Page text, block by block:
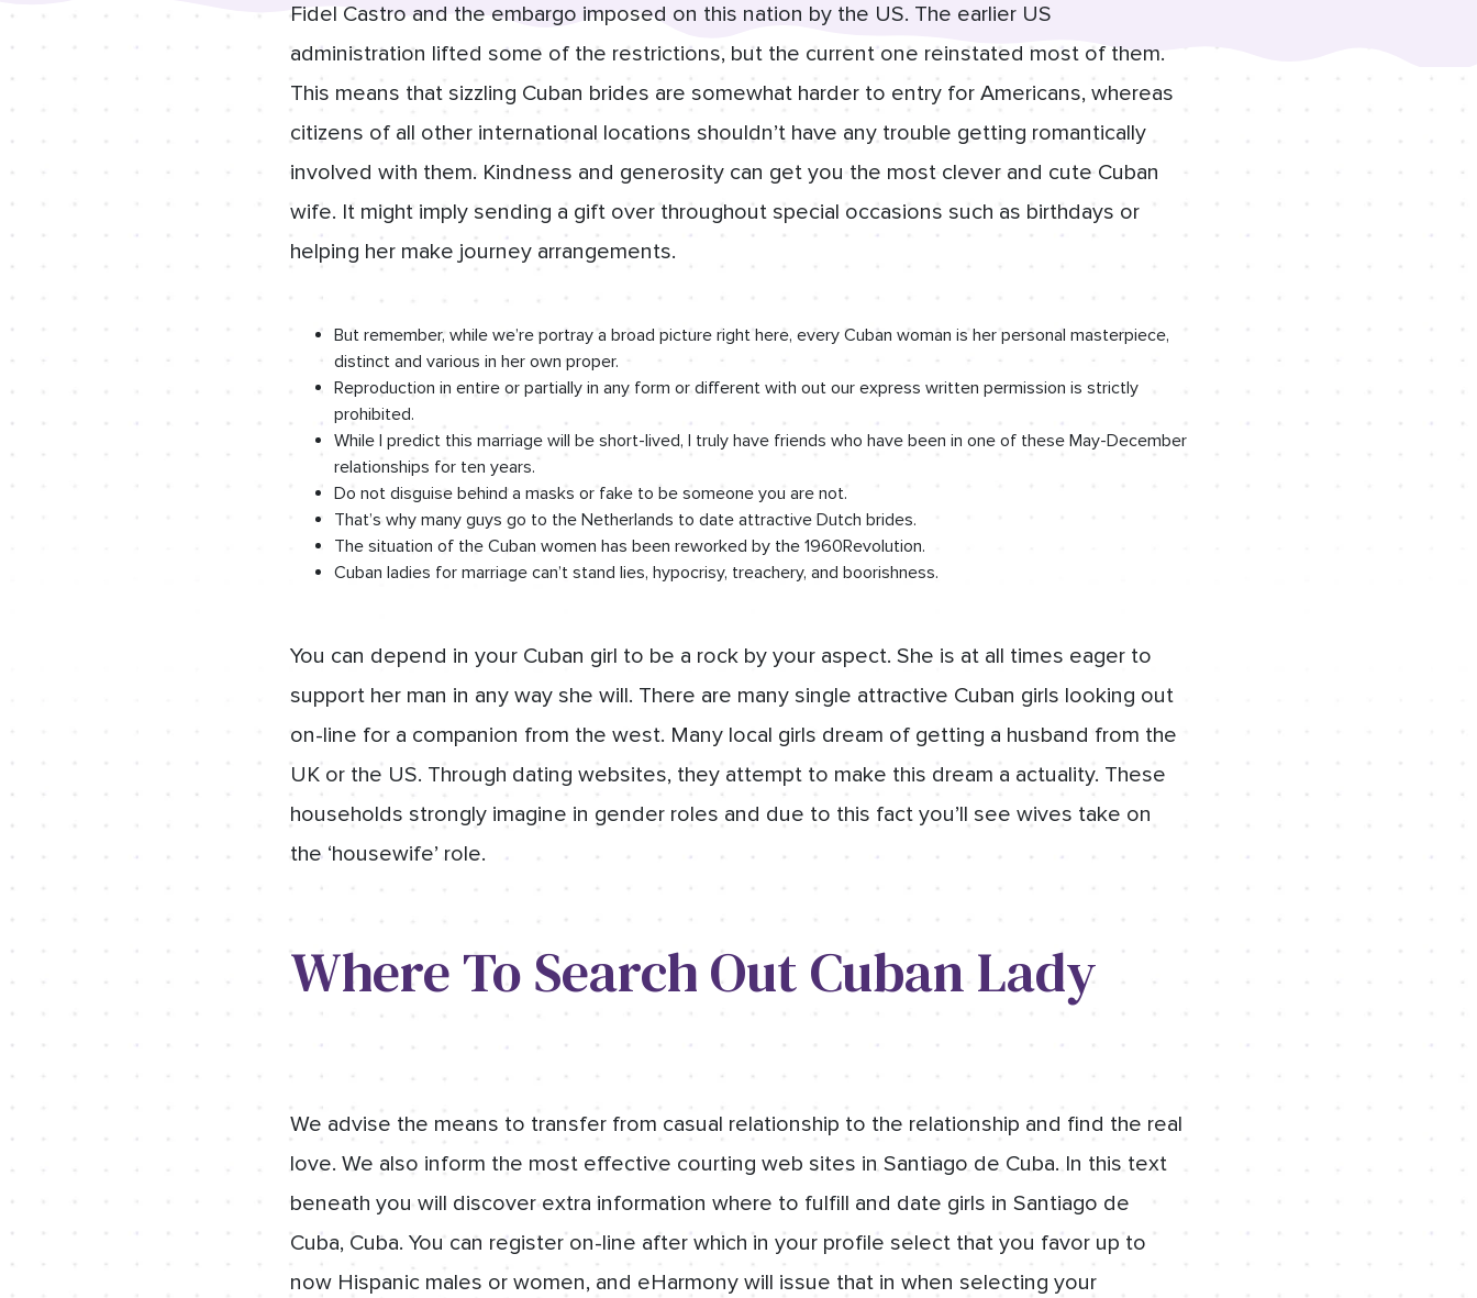
Fidel Castro and the embargo imposed on this nation by the US. The earlier US
administration lifted some of the restrictions, but the current one reinstated most of them.
This means that sizzling Cuban brides are somewhat harder to entry for Americans, whereas
citizens of all other international locations shouldn’t have any trouble getting romantically
involved with them. Kindness and generosity can get you the most clever and cute Cuban
wife. It might imply sending a gift over throughout special occasions such as birthdays or
helping her make journey arrangements.
But remember, while we’re portray a broad picture right here, every Cuban woman is her personal masterpiece,
distinct and various in her own proper.
Reproduction in entire or partially in any form or different with out our express written permission is strictly
prohibited.
While I predict this marriage will be short-lived, I truly have friends who have been in one of these May-December
relationships for ten years.
Do not disguise behind a masks or fake to be someone you are not.
That’s why many guys go to the Netherlands to date attractive Dutch brides.
The situation of the Cuban women has been reworked by the 1960Revolution.
Cuban ladies for marriage can’t stand lies, hypocrisy, treachery, and boorishness.
You can depend in your Cuban girl to be a rock by your aspect. She is at all times eager to
support her man in any way she will. There are many single attractive Cuban girls looking out
on-line for a companion from the west. Many local girls dream of getting a husband from the
UK or the US. Through dating websites, they attempt to make this dream a actuality. These
households strongly imagine in gender roles and due to this fact you’ll see wives take on
the ‘housewife’ role.
Where To Search Out Cuban Lady
We advise the means to transfer from casual relationship to the relationship and find the real
love. We also inform the most effective courting web sites in Santiago de Cuba. In this text
beneath you will discover extra information where to fulfill and date girls in Santiago de
Cuba, Cuba. You can register on-line after which in your profile select that you favor up to
now Hispanic males or women, and eHarmony will issue that in when selecting your